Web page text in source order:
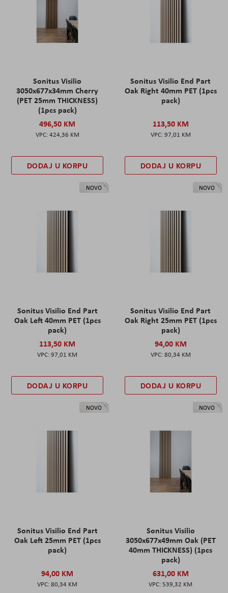
Sonitus Visilio
3050x677x34mm Cherry
(PET 25mm THICKNESS)
(1pcs pack)
496,50 KM
424,36 KM
DODAJ U KORPU
Sonitus Visilio End Part
Oak Right 40mm PET (1pcs
pack)
113,50 KM
97,01 KM
DODAJ U KORPU
NOVO
Sonitus Visilio End Part
Oak Left 40mm PET (1pcs
pack)
113,50 KM
97,01 KM
DODAJ U KORPU
NOVO
Sonitus Visilio End Part
Oak Right 25mm PET (1pcs
pack)
94,00 KM
80,34 KM
DODAJ U KORPU
NOVO
Sonitus Visilio End Part
Oak Left 25mm PET (1pcs
pack)
94,00 KM
80,34 KM
NOVO
Sonitus Visilio
3050x677x49mm Oak (PET
40mm THICKNESS) (1pcs
pack)
631,00 KM
539,32 KM